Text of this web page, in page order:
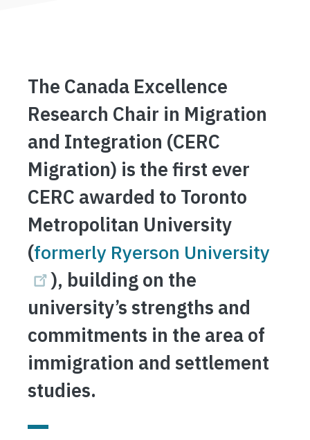
The Canada Excellence
Research Chair in Migration
and Integration (CERC
Migration) is the first ever
CERC awarded to Toronto
Metropolitan University
(formerly Ryerson University
), building on the
university’s strengths and
commitments in the area of
immigration and settlement
studies.